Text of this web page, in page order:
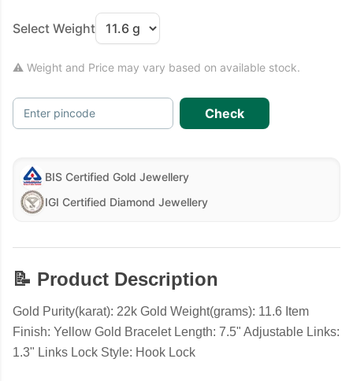
Select Weight
⚠ Weight and Price may vary based on available stock.
Enter pincode Check
BIS Certified Gold Jewellery
IGI Certified Diamond Jewellery
📝 Product Description
Gold Purity(karat): 22k Gold Weight(grams): 11.6 Item
Finish: Yellow Gold Bracelet Length: 7.5" Adjustable Links:
1.3" Links Lock Style: Hook Lock